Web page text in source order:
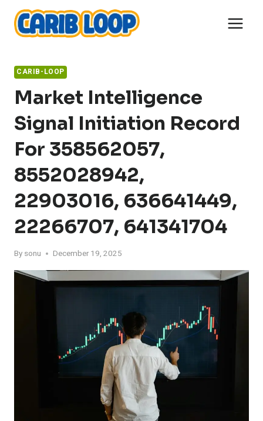
content
CARIB-LOOP
Market Intelligence
Signal Initiation Record
For 358562057,
8552028942,
22903016, 636641449,
22266707, 641341704
By sonu December 19, 2025